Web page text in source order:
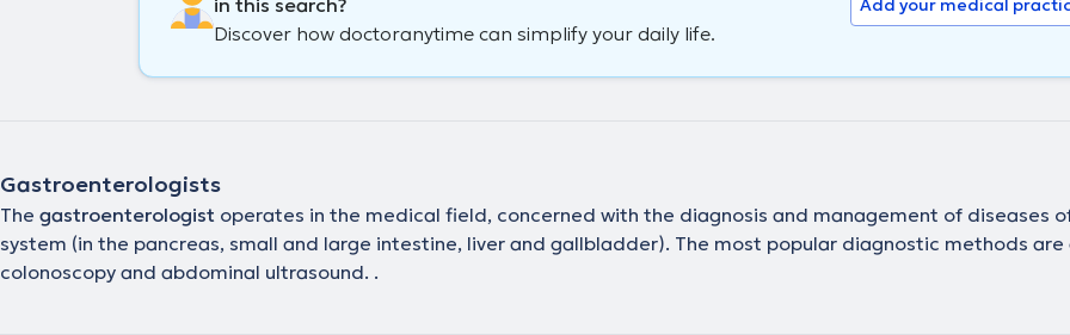
in this search?
Discover how doctoranytime can simplify your daily life.
Add your medical
Gastroenterologists
The gastroenterologist operates in the medical field, concerned with the diagnosis and management of diseases
system (in the pancreas, small and large intestine, liver and gallbladder). The most popular diagnostic methods are
colonoscopy and abdominal ultrasound. .